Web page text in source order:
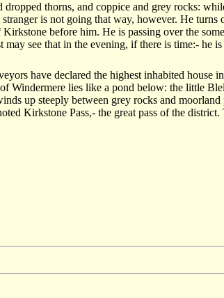
thorns, and coppice and grey rocks:
is not going that way, however. He
before him. He is passing over the
see that in the evening, if there is time:- he
have declared the highest inhabited house
Windermere lies like a pond below: the little
up steeply between grey rocks and
Kirkstone Pass,- the great pass of the